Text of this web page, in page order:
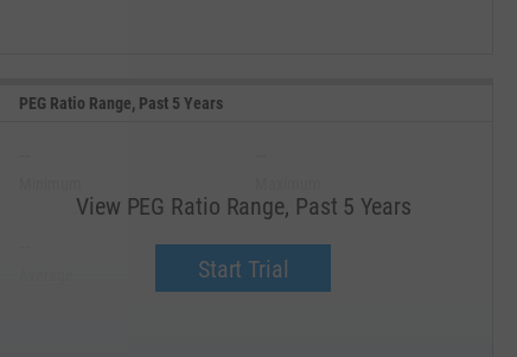
PEG Ratio Range, Past 5 Years
View PEG Ratio Range, Past 5 Years
Start Trial
--
Median